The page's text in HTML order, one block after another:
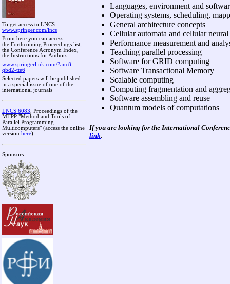
To get access to LNCS:
www.springer.com/lncs
From here you can access
the Forthcoming Proceedings list,
the Conference Acronym Index,
the Instructions for Authors
www.springerlink.com/?anc8-
qbd2-tte6
Selected papers will be published
in a special issue of one of the
international journals
LNCS 6083 , Proceedings of the
MTPP "Method and Tools of
Parallel Programming
Multicomputers" (access the online
version here)
Sponsors:
Languages, environment and
Operating systems, scheduling,
General architecture concepts
Cellular automata and cellular
Performance measurement and
Teaching parallel processing
Software for GRID computing
Software Transactional Memory
Scalable computing
Computing fragmentation and
Software assembling and reuse
Quantum models of computations
If you are looking for the International
link.